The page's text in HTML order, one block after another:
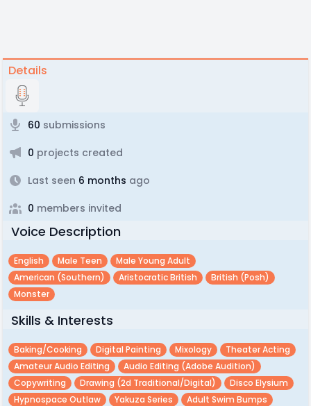
Details
60 submissions
0 projects created
Last seen 6 months ago
0 members invited
Voice Description
English Male Teen
Male Young Adult
American (southern)
Aristocratic British
British (posh)
Monster
Skills & Interests
Baking/cooking Digital Painting Mixology
Theater Acting
Amateur Audio Editing
Audio Editing (adobe Audition)
Copywriting
Drawing (2d Traditional/digital)
Disco Elysium
Hypnospace Outlaw
Yakuza Series
Adult Swim Bumps